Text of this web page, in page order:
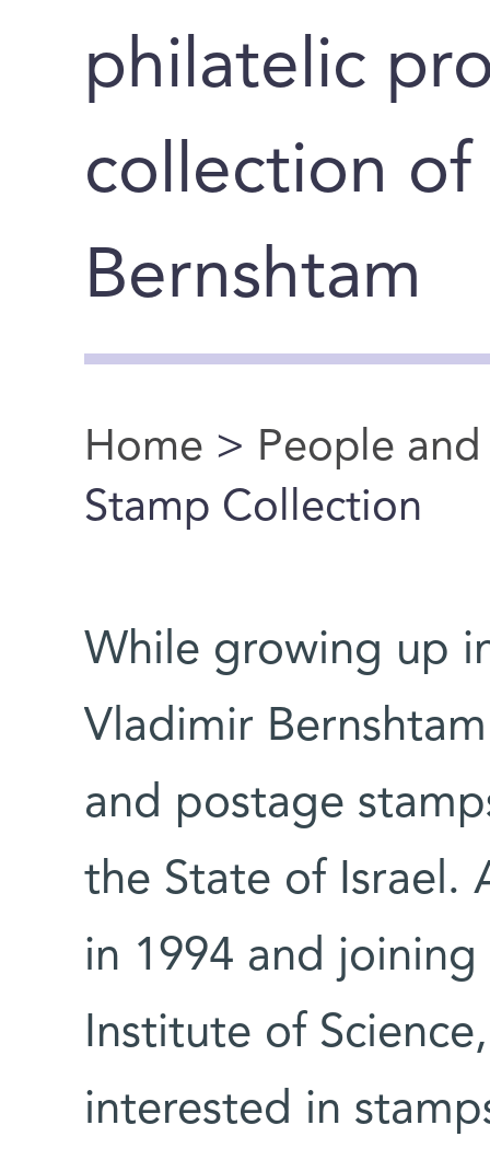
philatelic
collection of
Bernshtam
You are here
Home > People and
Stamp Collection
While growing up
Vladimir
and postage
the State of Israel.
in 1994 and
Institute of
interested in